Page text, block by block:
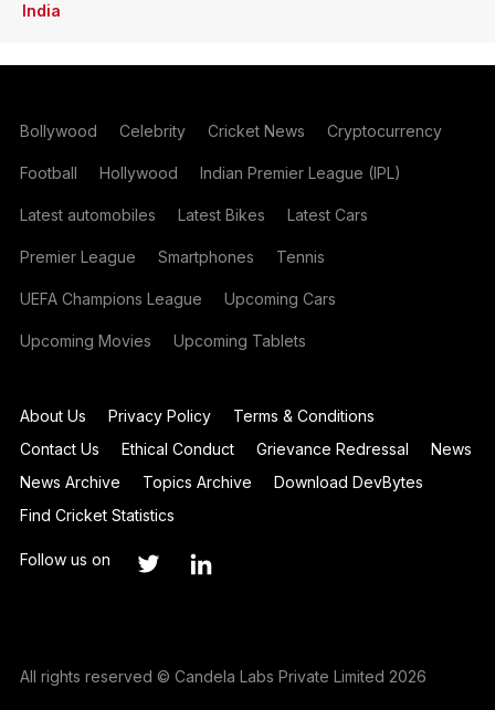
India
Bollywood Celebrity Cricket News Cryptocurrency
Football Hollywood Indian Premier League (IPL)
Latest automobiles Latest Bikes Latest Cars
Premier League Smartphones Tennis
UEFA Champions League Upcoming Cars
Upcoming Movies Upcoming Tablets
About Us Privacy Policy
Terms & Conditions
Contact Us
Ethical Conduct Grievance Redressal
News
News Archive
Topics Archive
Download DevBytes
Find Cricket Statistics
Follow us on
All rights reserved © Candela Labs Private Limited 2026